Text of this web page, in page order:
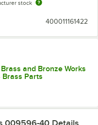
stock
400011161422
and Bronze Works
Brass Parts